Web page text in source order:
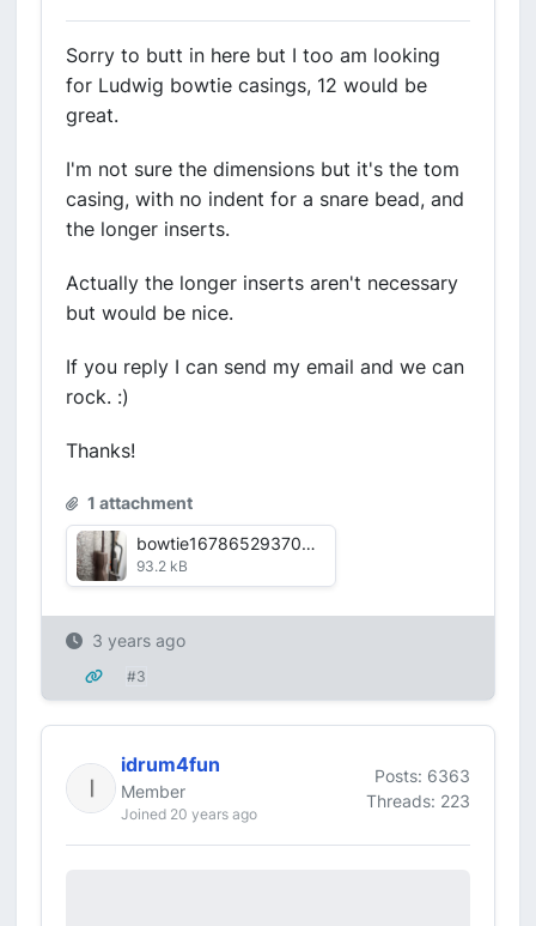
Sorry to butt in here but I too am looking
for Ludwig bowtie casings, 12 would be
great.
I'm not sure the dimensions but it's the tom
casing, with no indent for a snare bead, and
the longer inserts.
Actually the longer inserts aren't necessary
but would be nice.
If you reply I can send my email and we can
rock. :)
Thanks!
1 attachment
bowtie1678652937081.jpg
93.2 kB
3 years ago
#3
idrum4fun
Member
Joined 20 years ago
Posts: 6363
Threads: 223